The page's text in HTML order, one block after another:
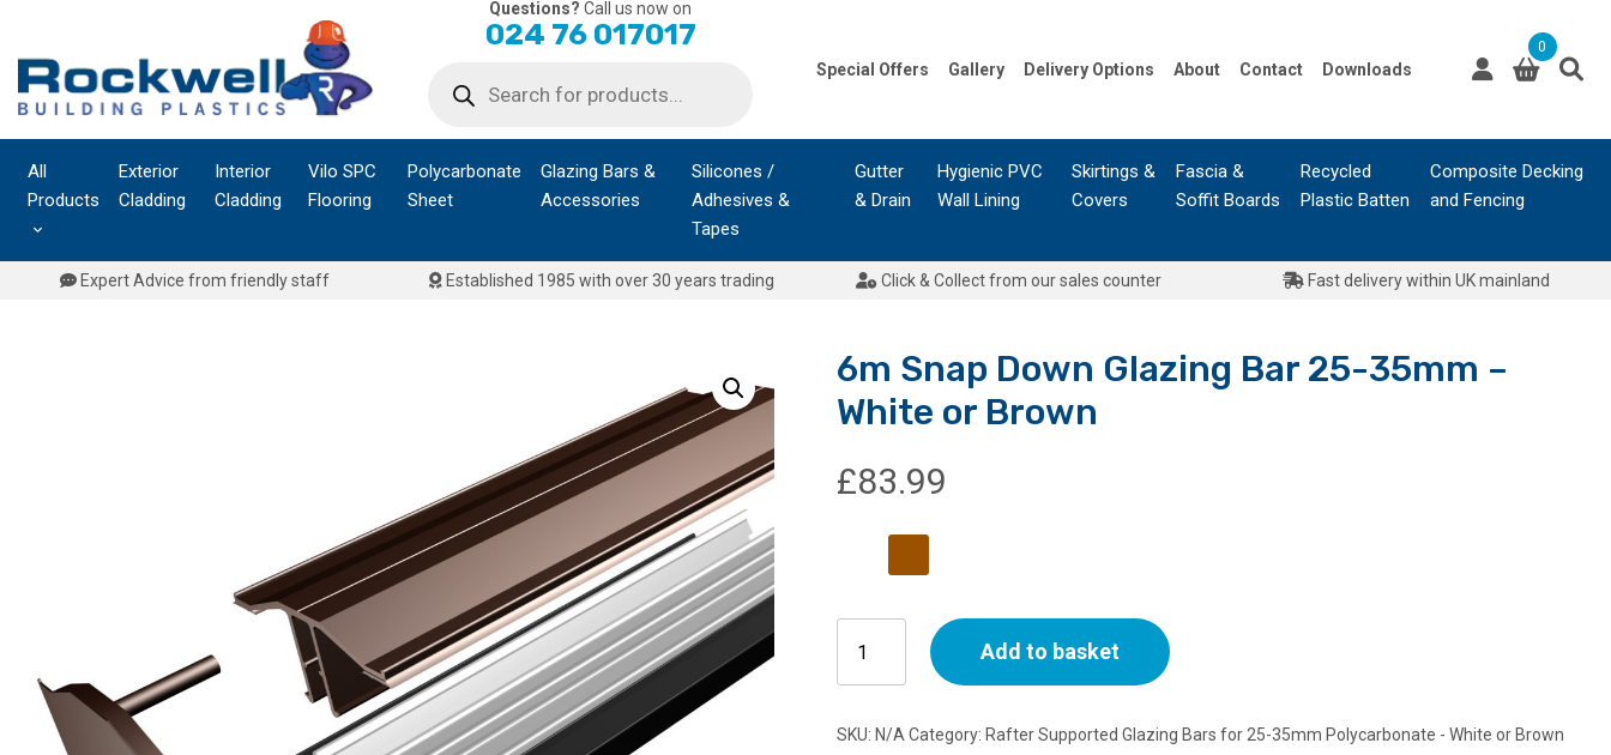
content
Questions? Call us now on
024 76 017017
search
Special Offers Gallery Delivery Options About Contact Downloads
0
All
Products
Exterior
Cladding
Interior
Cladding
Vilo SPC
Flooring
Polycarbonate
Sheet
Glazing Bars &
Accessories
Silicones /
Adhesives &
Tapes
Gutter
& Drain
Hygienic PVC
Wall Lining
Skirtings &
Covers
Fascia &
Soffit Boards
Recycled
Plastic Batten
Composite Decking
and Fencing
Expert Advice from friendly staff Established 1985 with over 30 years trading Click & Collect from our sales counter Fast delivery within UK mainland
6m Snap Down Glazing Bar 25-35mm –
White or Brown
£83.99
Snap
Down
Glazing
Add to basket
SKU: N/A Category: Rafter Supported Glazing Bars for 25-35mm Polycarbonate - White or Brown